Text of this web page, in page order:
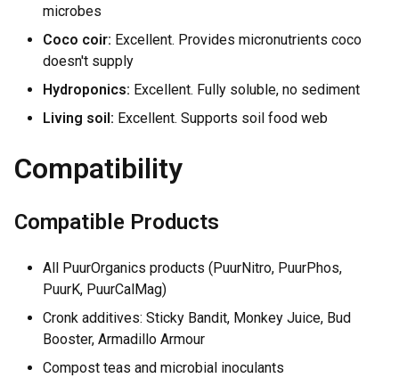
microbes
Coco coir: Excellent. Provides micronutrients coco
doesn't supply
Hydroponics: Excellent. Fully soluble, no sediment
Living soil: Excellent. Supports soil food web
Compatibility
Compatible Products
All PuurOrganics products (PuurNitro, PuurPhos,
PuurK, PuurCalMag)
Cronk additives: Sticky Bandit, Monkey Juice, Bud
Booster, Armadillo Armour
Compost teas and microbial inoculants